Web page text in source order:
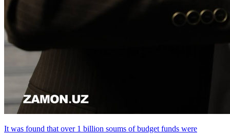
It was found that over 1 billion soums of budget funds were